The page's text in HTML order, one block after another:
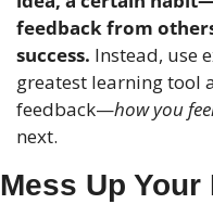
feedback from
success. Instead, use
greatest learning tool
feedback—how you
next.
Mess Up Your